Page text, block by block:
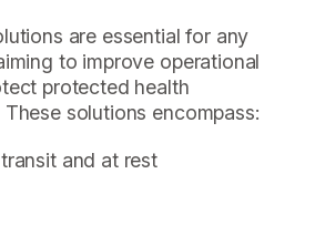
are essential for any
to improve operational
protected health
solutions encompass:
and at rest